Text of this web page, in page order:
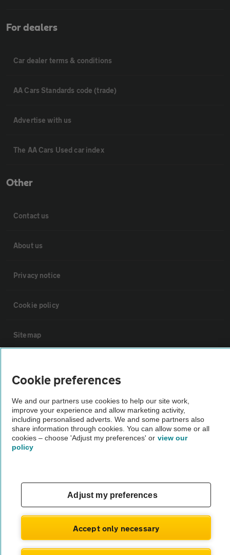
For dealers
Car dealer terms & conditions
AA Cars Standards code (trade)
Advertise with us
The AA Cars Used car index
Other
Contact us
About us
Privacy notice
Cookie policy
Sitemap
The AA recommends an AA Cars Vehicle Inspection before purchase.
Not all cars are mechanically checked by the AA.
Vehicle Inspection
© AA Cars 2026 |Company No. 4546950 | VAT No. 188 0311 10
Cookie preferences
We and our partners use cookies to help our site work,
improve your experience and allow marketing activity,
including personalised adverts. We and some partners also
share information through cookies. You can allow some or all
cookies – choose 'Adjust my preferences' or view our
policy
Adjust my preferences
Accept only necessary